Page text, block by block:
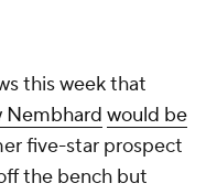
this week that
Nembhard would be
five-star prospect
the bench but